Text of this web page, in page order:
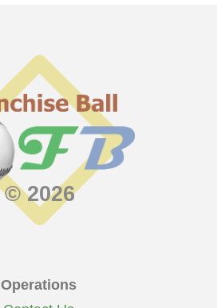
© 2026
Operations